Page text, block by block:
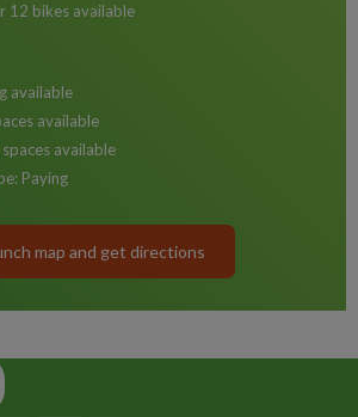
12 bikes available
available
available
available
Paying
map and get directions